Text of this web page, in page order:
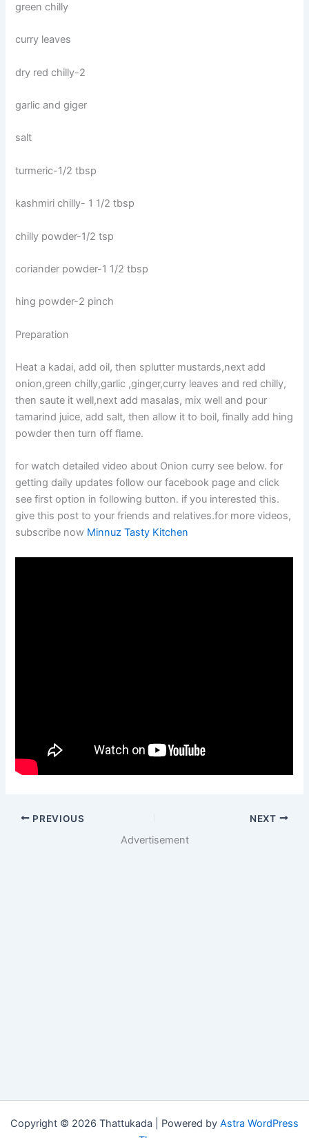
green chilly
curry leaves
dry red chilly-2
garlic and giger
salt
turmeric-1/2 tbsp
kashmiri chilly- 1 1/2 tbsp
chilly powder-1/2 tsp
coriander powder-1 1/2 tbsp
hing powder-2 pinch
Preparation
Heat a kadai, add oil, then splutter mustards,next add
onion,green chilly,garlic ,ginger,curry leaves and red chilly,
then saute it well,next add masalas, mix well and pour
tamarind juice, add salt, then allow it to boil, finally add hing
powder then turn off flame.
for watch detailed video about Onion curry see below. for
getting daily updates follow our facebook page and click
see first option in following button. if you interested this.
give this post to your friends and relatives.for more videos,
subscribe now Minnuz Tasty Kitchen
PREVIOUS NEXT
Advertisement
Copyright © 2026 Thattukada | Powered by Astra WordPress